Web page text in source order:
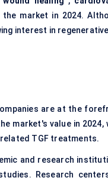
the market in 2024.
interest in
are at the
market's value in
TGF treatments.
and research
Research